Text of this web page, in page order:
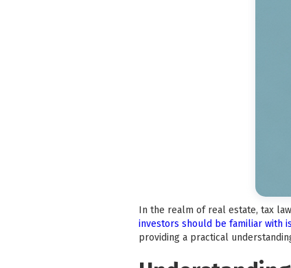
In the realm of real estate, tax
investors should be familiar with
providing a practical